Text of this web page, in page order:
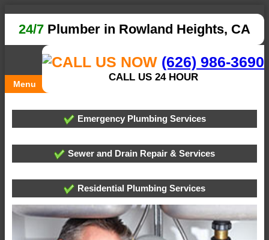
24/7 Plumber in Rowland Heights, CA
(626) 986-3690
CALL US 24 HOUR
Menu
Emergency Plumbing Services
Sewer and Drain Repair & Services
Residential Plumbing Services